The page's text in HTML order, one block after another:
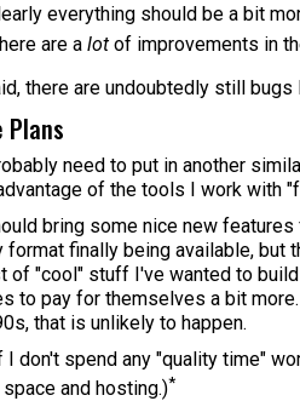
everything should be a bit
are a lot of improvements in
there are undoubtedly still
Plans
need to put in another
of the tools I work with
bring some nice new
format finally being available, but
of "cool" stuff I've wanted to
to pay for themselves a bit
that is unlikely to happen.
I don't spend any "quality time"
and hosting.)*